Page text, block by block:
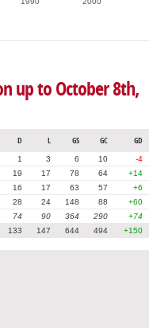
up to October 8th,
D L GS GC GD
1 3 6 10
-4
19 17 78 64
+14
16 17 63 57
+6
28 24 148 88
+60
74 90 364 290
+74
133 147 644 494 +150